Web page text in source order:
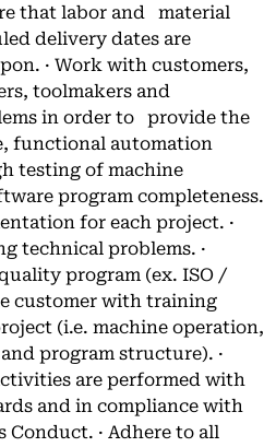
that labor and material
delivery dates are
· Work with customers,
toolmakers and
in order to provide the
functional automation
testing of machine
program completeness.
for each project. ·
technical problems. ·
program (ex. ISO /
customer with training
(i.e. machine operation,
program structure). ·
are performed with
and in compliance with
Conduct. · Adhere to all